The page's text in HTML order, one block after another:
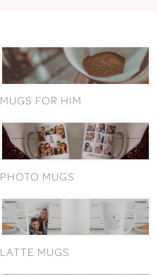
MUGS FOR HIM
PHOTO MUGS
LATTE MUGS